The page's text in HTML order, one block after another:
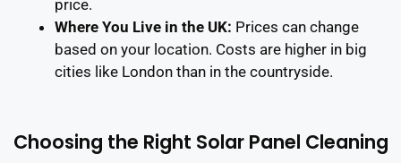
price.
Where You Live in the UK: Prices can change
based on your location. Costs are higher in big
cities like London than in the countryside.
Choosing the Right Solar Panel Cleaning